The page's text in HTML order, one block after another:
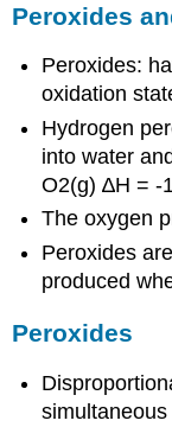
Peroxides
Peroxides:
oxidation
Hydrogen
into water
O2(g) ∆H = -
The oxygen
Peroxides
produced
Peroxides